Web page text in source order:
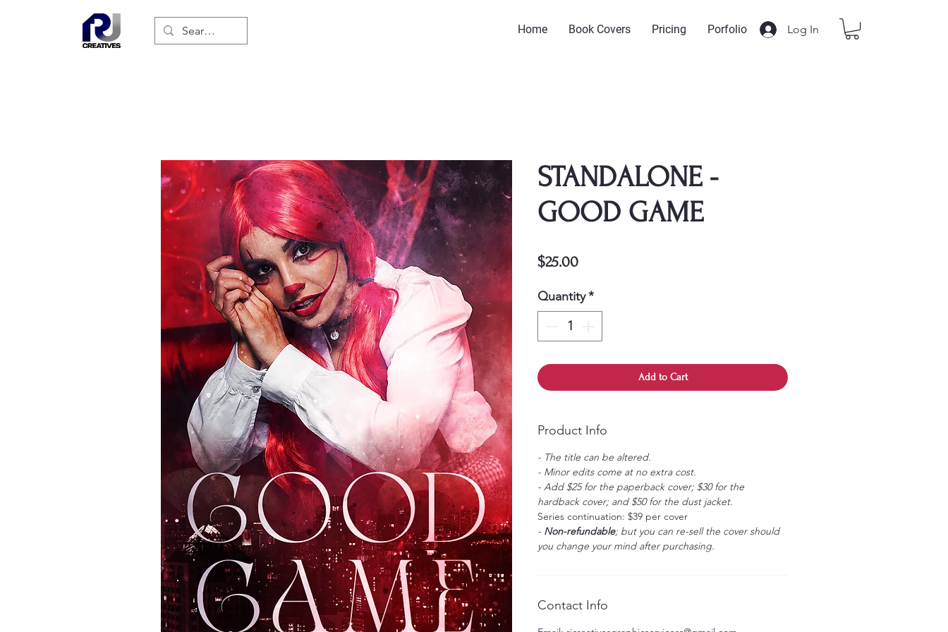
Home Book Covers Pricing Porfolio Log In
STANDALONE -
GOOD GAME
$25.00Price
Quantity*
Add to Cart
Product Info
- The title can be altered.
- Minor edits come at no extra cost.
- Add $25 for the paperback cover; $30 for the
hardback cover; and $50 for the dust jacket.
Series continuation: $39 per cover
- Non-refundable; but you can re-sell the cover should
you change your mind after purchasing.
Contact Info